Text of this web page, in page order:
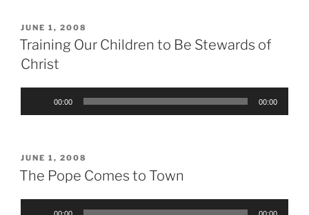
POSTED
ON
JUNE 1, 2008
Training Our Children to Be Stewards of
Christ
00:00 00:00
POSTED
ON
JUNE 1, 2008
The Pope Comes to Town
00:00 00:00